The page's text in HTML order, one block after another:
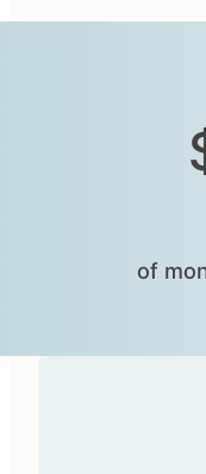
of